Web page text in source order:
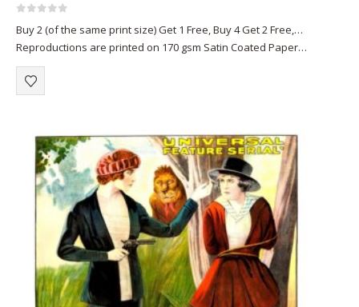
Buy 2 (of the same print size) Get 1 Free, Buy 4 Get 2 Free,…
Reproductions are printed on 170 gsm Satin Coated Paper
(A1+, A2+) or on 220 gsm…